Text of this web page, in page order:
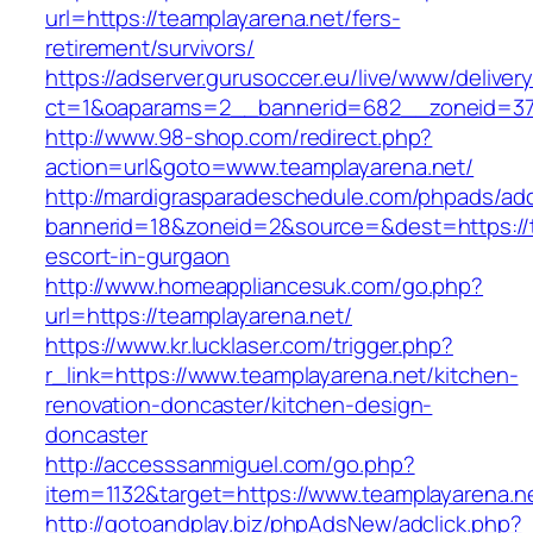
url=https://teamplayarena.net/fers-
retirement/survivors/
https://adserver.gurusoccer.eu/live/www/
http://www.98-shop.com/redirect.php?
action=url&goto=www.teamplayarena.net/
http://mardigrasparadeschedule.com/phpads/
escort-in-gurgaon
http://www.homeappliancesuk.com/go.php?
url=https://teamplayarena.net/
https://www.kr.lucklaser.com/trigger.php?
r_link=https://www.teamplayarena.net/kitchen-
renovation-doncaster/kitchen-design-
doncaster
http://accesssanmiguel.com/go.php?
item=1132&target=https://
http://gotoandplay.biz/phpAdsNew/adclick.php?